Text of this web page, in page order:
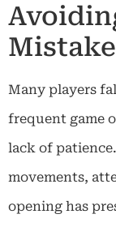
Many players
frequent game
lack of
movements,
opening has